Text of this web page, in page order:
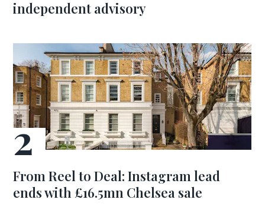
independent advisory
From Reel to Deal: Instagram lead
ends with £16.5mn Chelsea sale